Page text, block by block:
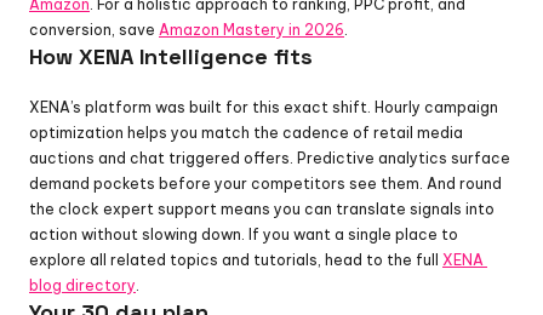
Amazon . For a holistic approach to ranking, PPC profit, and
conversion, save Amazon Mastery in 2026
How XENA Intelligence fits
XENA’s platform was built for this exact shift. Hourly campaign
optimization helps you match the cadence of retail media
auctions and chat triggered offers. Predictive analytics surface
demand pockets before your competitors see them. And round
the clock expert support means you can translate signals into
action without slowing down. If you want a single place to
explore all related topics and tutorials, head to the full XENA
blog directory